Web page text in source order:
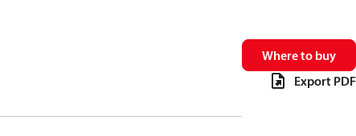
Where to buy
Export PDF